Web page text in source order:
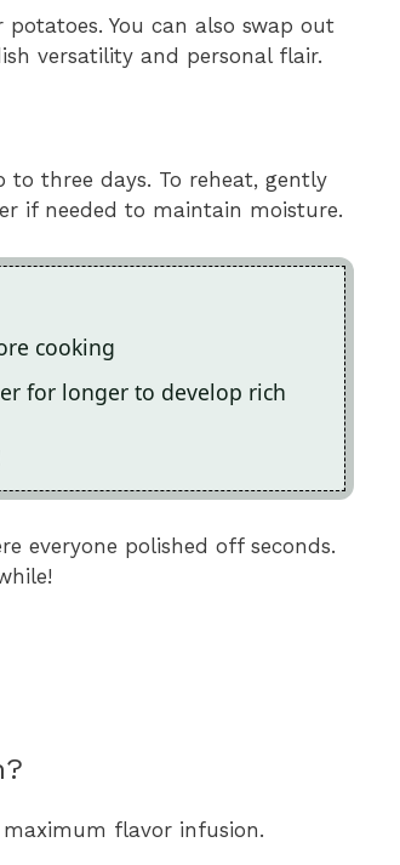
You can also swap out
versatility and personal flair.
three days. To reheat, gently
if needed to maintain moisture.
cooking
for longer to develop rich
everyone polished off seconds.
flavor infusion.